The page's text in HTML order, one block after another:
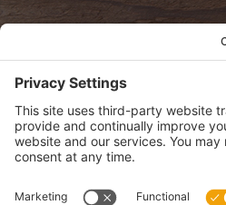
View Privacy Policy
View Cookie Policy
View Terms of Service
View Disclaimer